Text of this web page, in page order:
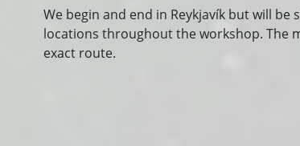
We begin and end in Reykjavík but will
locations throughout the workshop. The
exact route.